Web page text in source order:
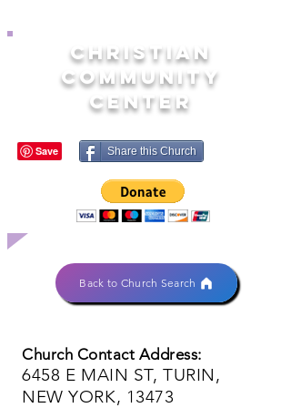
CHRISTIAN
COMMUNITY
CENTER
Share this Church
Back to Church Search
Church Contact Address:
6458 E MAIN ST, TURIN,
NEW YORK, 13473